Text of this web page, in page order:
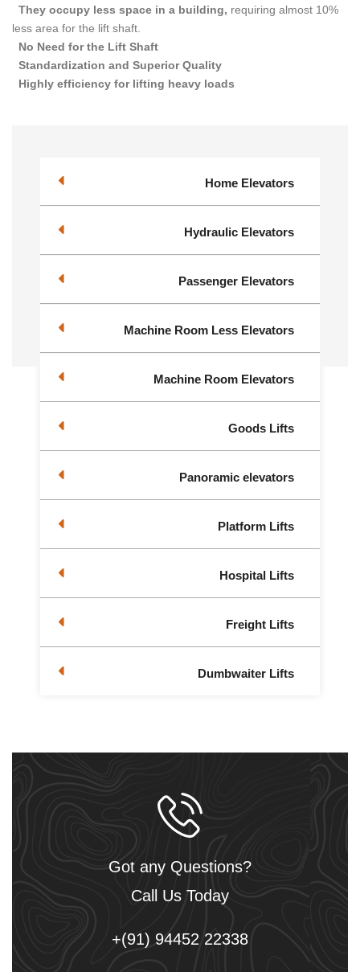
They occupy less space in a building, requiring almost 10%
less area for the lift shaft.
No Need for the Lift Shaft
Standardization and Superior Quality
Highly efficiency for lifting heavy loads
Home Elevators
Hydraulic Elevators
Passenger Elevators
Machine Room Less Elevators
Machine Room Elevators
Goods Lifts
Panoramic elevators
Platform Lifts
Hospital Lifts
Freight Lifts
Dumbwaiter Lifts
Got any Questions?
Call Us Today
+(91) 94452 22338